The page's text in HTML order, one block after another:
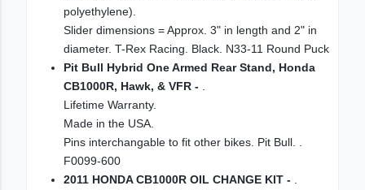
polyethylene).
Slider dimensions = Approx. 3" in length and 2" in
diameter. T-Rex Racing. Black. N33-11 Round Puck
Pit Bull Hybrid One Armed Rear Stand, Honda
CB1000R, Hawk, & VFR -
Lifetime Warranty.
Made in the USA.
Pins interchangable to fit other bikes. Pit Bull. .
F0099-600
2011 HONDA CB1000R OIL CHANGE KIT -